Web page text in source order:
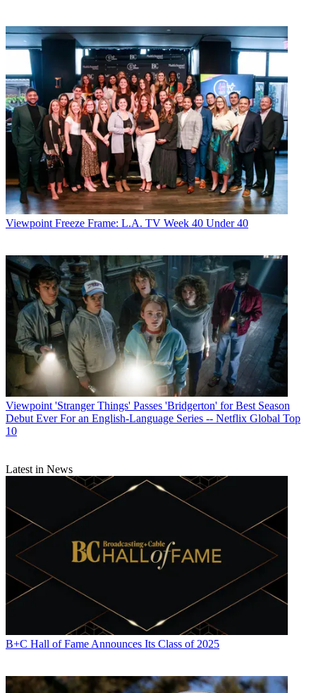
Viewpoint Freeze Frame: L.A. TV Week 40 Under 40
Viewpoint 'Stranger Things' Passes 'Bridgerton' for Best Season
Debut Ever For an English-Language Series -- Netflix Global Top
10
Latest in News
B+C Hall of Fame Announces Its Class of 2025